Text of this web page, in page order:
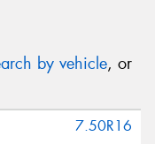
by vehicle, or
7.50R16